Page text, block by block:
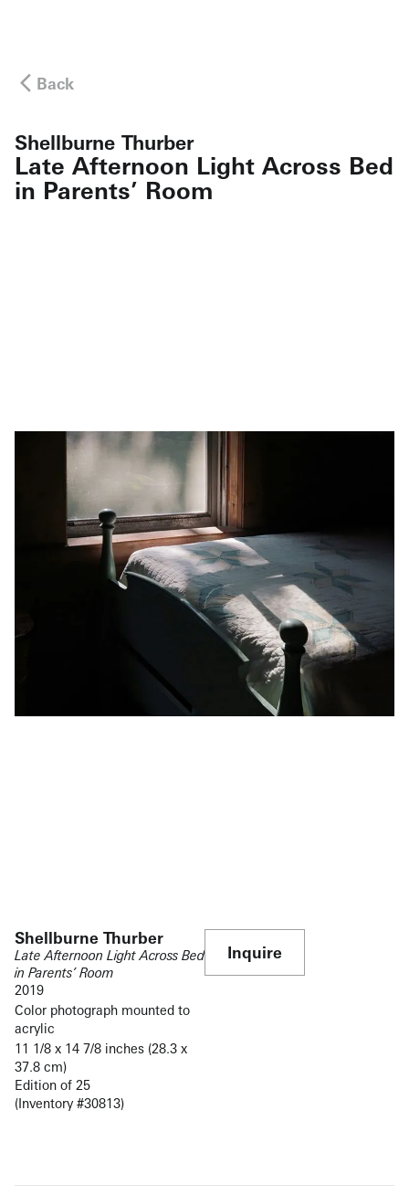
Back
Shellburne Thurber
Late Afternoon Light Across Bed
in Parents’ Room
Shellburne Thurber
Late Afternoon Light Across Bed
in Parents’ Room
2019
Color photograph mounted to
acrylic
11 1/8 x 14 7/8 inches (28.3 x
37.8 cm)
Edition of 25
(Inventory #30813)
Inquire